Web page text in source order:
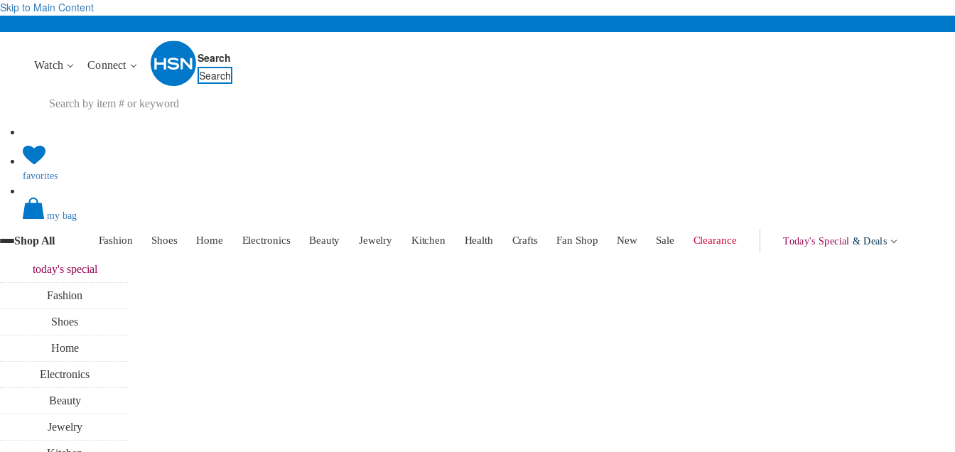
Skip to Main Content
Watch Connect
Search
Search
favorites
my bag
Shop All Fashion Shoes Home Electronics Beauty Jewelry Kitchen Health Crafts Fan Shop New Sale Clearance Today's Special & Deals
today'sspecial
Fashion
Shoes
Home
Electronics
Beauty
Jewelry